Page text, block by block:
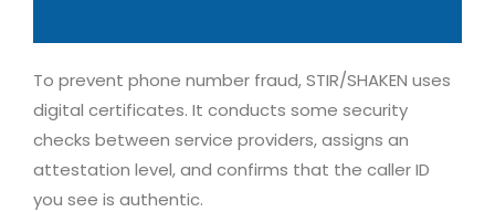
To prevent phone number fraud, STIR/SHAKEN uses
digital certificates. It conducts some security
checks between service providers, assigns an
attestation level, and confirms that the caller ID
you see is authentic.